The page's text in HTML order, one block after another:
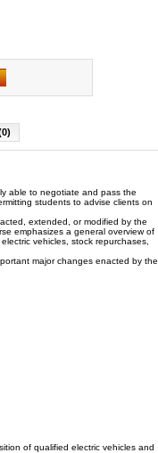
able to negotiate and pass the
students to advise clients on
extended, or modified by the
emphasizes a general overview of
vehicles, stock repurchases,
major changes enacted by the
of qualified electric vehicles and